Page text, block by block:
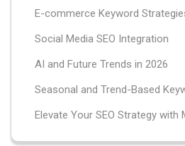
E-commerce Keyword
Social Media SEO Integration
AI and Future Trends in 2026
Seasonal and Trend-Based
Elevate Your SEO Strategy with